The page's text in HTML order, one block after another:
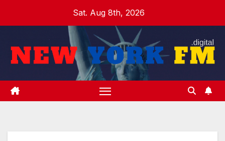
Sat. Aug 8th, 2026